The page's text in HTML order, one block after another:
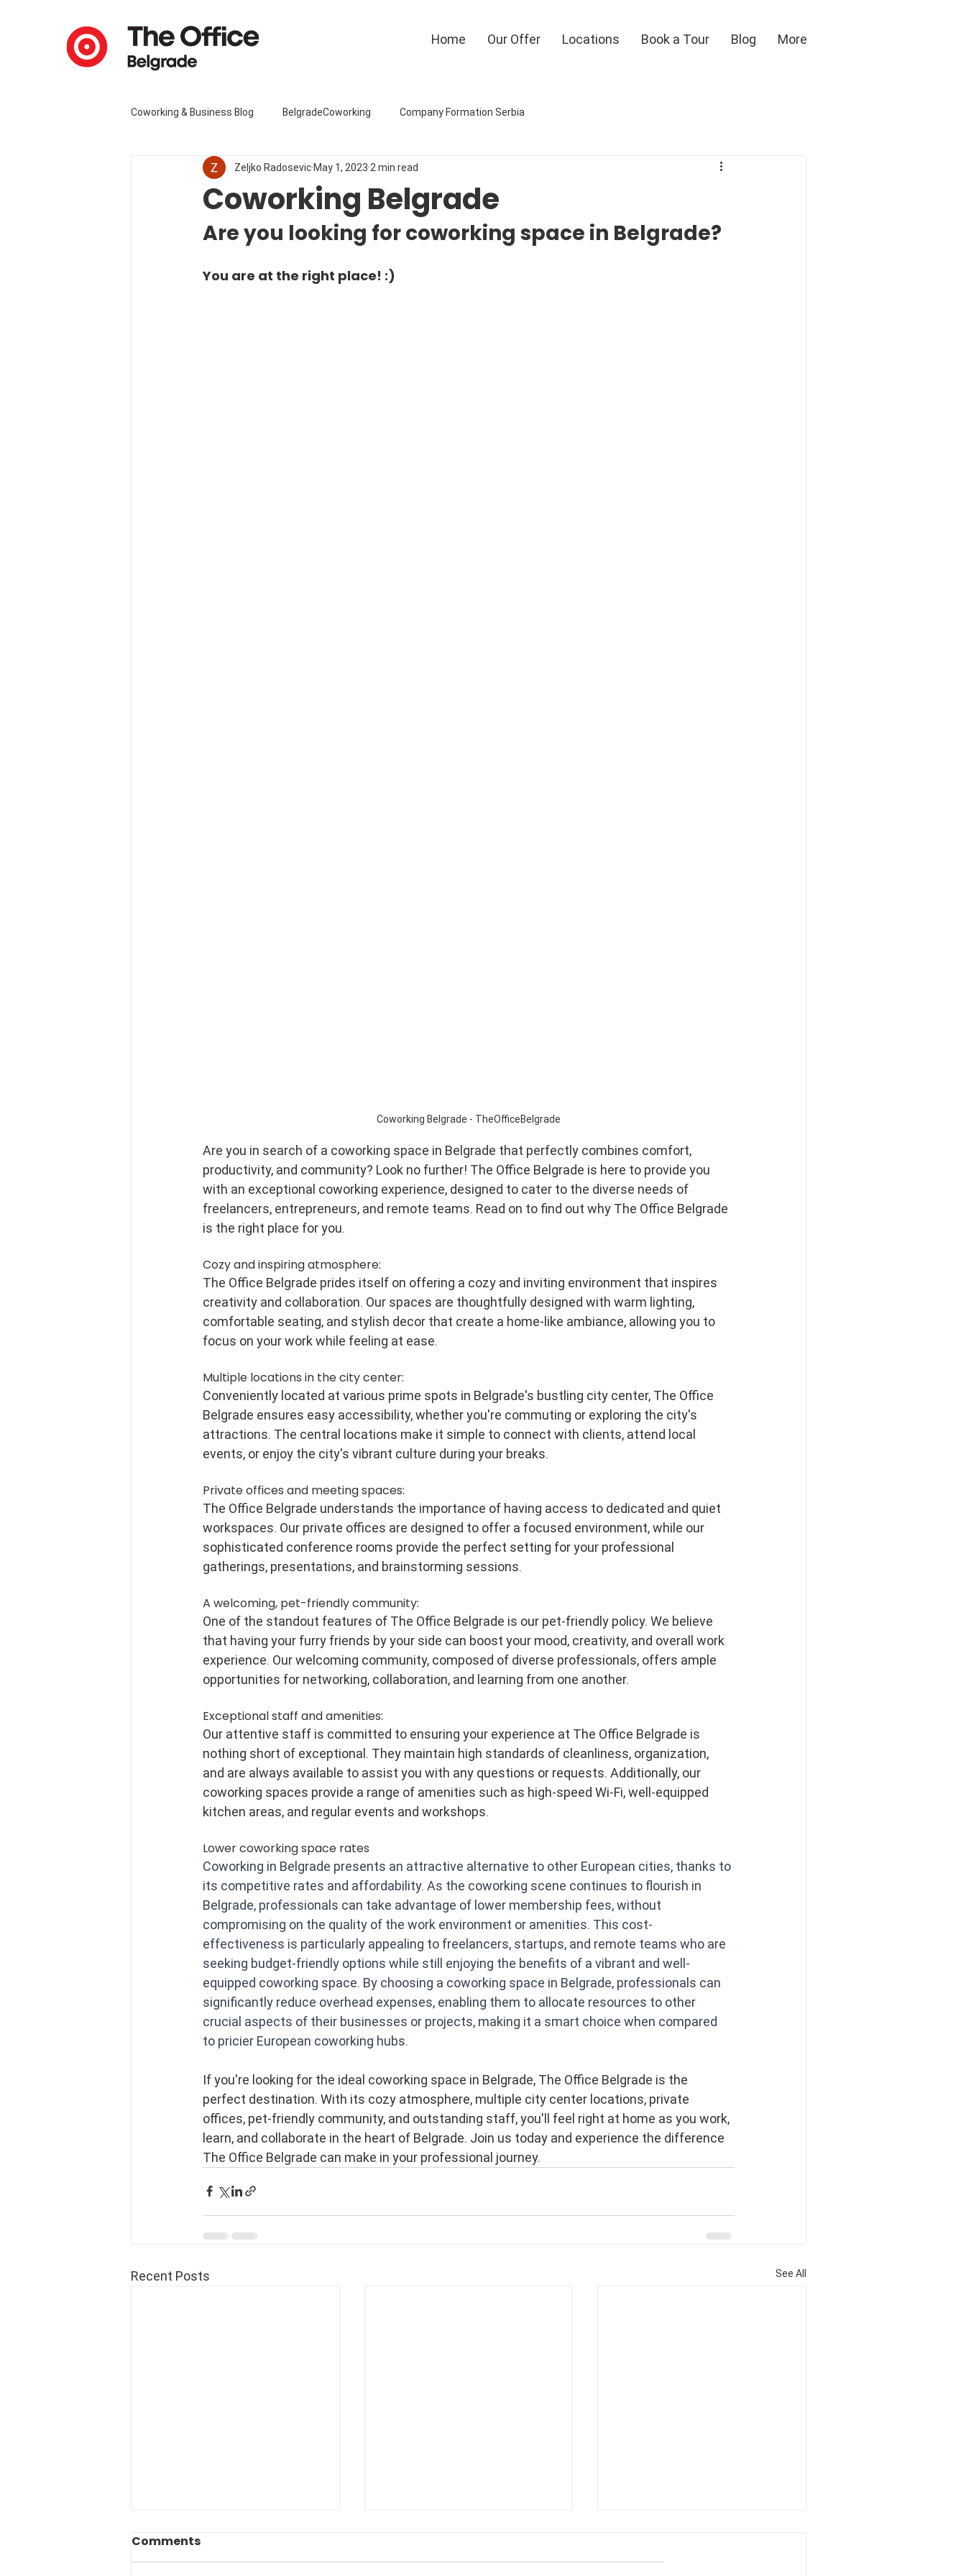
Home Our Offer Locations Book a Tour Blog More
Coworking & Business Blog BelgradeCoworking Company Formation Serbia
Coworking Belgrade
Zeljko RadosevicMay 1, 2023 2 min read
Are you looking for coworking space in Belgrade?
You are at the right place! :)
Coworking Belgrade - TheOfficeBelgrade
Are you in search of a coworking space in Belgrade that perfectly combines comfort,
productivity, and community? Look no further! The Office Belgrade is here to provide you
with an exceptional coworking experience, designed to cater to the diverse needs of
freelancers, entrepreneurs, and remote teams. Read on to find out why The Office Belgrade
is the right place for you.
Cozy and inspiring atmosphere:
The Office Belgrade prides itself on offering a cozy and inviting environment that inspires
creativity and collaboration. Our spaces are thoughtfully designed with warm lighting,
comfortable seating, and stylish decor that create a home-like ambiance, allowing you to
focus on your work while feeling at ease.
Multiple locations in the city center:
Conveniently located at various prime spots in Belgrade's bustling city center, The Office
Belgrade ensures easy accessibility, whether you're commuting or exploring the city's
attractions. The central locations make it simple to connect with clients, attend local
events, or enjoy the city's vibrant culture during your breaks.
Private offices and meeting spaces:
The Office Belgrade understands the importance of having access to dedicated and quiet
workspaces. Our private offices are designed to offer a focused environment, while our
sophisticated conference rooms provide the perfect setting for your professional
gatherings, presentations, and brainstorming sessions.
A welcoming, pet-friendly community:
One of the standout features of The Office Belgrade is our pet-friendly policy. We believe
that having your furry friends by your side can boost your mood, creativity, and overall work
experience. Our welcoming community, composed of diverse professionals, offers ample
opportunities for networking, collaboration, and learning from one another.
Exceptional staff and amenities:
Our attentive staff is committed to ensuring your experience at The Office Belgrade is
nothing short of exceptional. They maintain high standards of cleanliness, organization,
and are always available to assist you with any questions or requests. Additionally, our
coworking spaces provide a range of amenities such as high-speed Wi-Fi, well-equipped
kitchen areas, and regular events and workshops.
Lower coworking space rates
Coworking in Belgrade presents an attractive alternative to other European cities, thanks to
its competitive rates and affordability. As the coworking scene continues to flourish in
Belgrade, professionals can take advantage of lower membership fees, without
compromising on the quality of the work environment or amenities. This cost-
effectiveness is particularly appealing to freelancers, startups, and remote teams who are
seeking budget-friendly options while still enjoying the benefits of a vibrant and well-
equipped coworking space. By choosing a coworking space in Belgrade, professionals can
significantly reduce overhead expenses, enabling them to allocate resources to other
crucial aspects of their businesses or projects, making it a smart choice when compared
to pricier European coworking hubs.
If you're looking for the ideal coworking space in Belgrade, The Office Belgrade is the
perfect destination. With its cozy atmosphere, multiple city center locations, private
offices, pet-friendly community, and outstanding staff, you'll feel right at home as you work,
learn, and collaborate in the heart of Belgrade. Join us today and experience the difference
The Office Belgrade can make in your professional journey.
Recent Posts See All
Comments